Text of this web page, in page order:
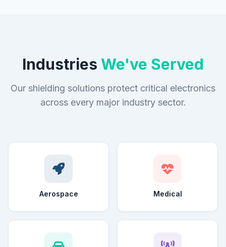
Industries We've Served
Our shielding solutions protect critical electronics
across every major industry sector.
Aerospace Medical